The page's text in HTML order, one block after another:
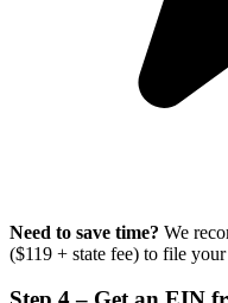
Need to save time? We
($119 + state fee) to file